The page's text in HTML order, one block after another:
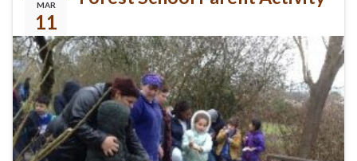
MAR
11